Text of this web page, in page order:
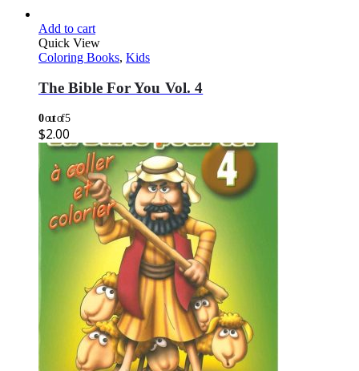
Add to cart
Quick View
Coloring Books, Kids
The Bible For You Vol. 4
0out of 5
$2.00